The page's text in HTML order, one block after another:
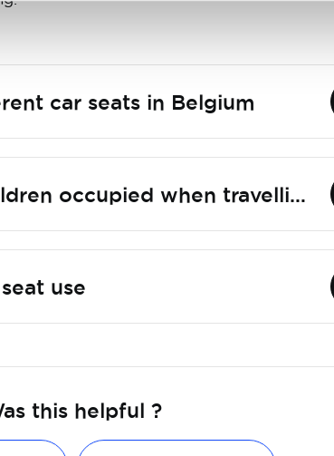
car seats in Belgium
How do you keep children occupied when travelling by car?
use
this helpful ?